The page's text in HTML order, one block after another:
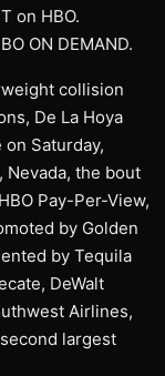
on HBO.
ON DEMAND.
collision
De La Hoya
Saturday,
Nevada, the bout
Pay-Per-View,
by Golden
by Tequila
DeWalt
Airlines,
largest